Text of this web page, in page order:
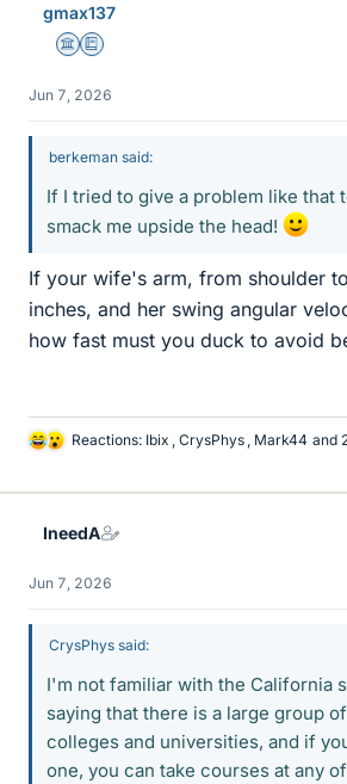
gmax137
Science Advisor
Education Advisor
Jun 7, 2026
berkeman said:
If I tried to give a problem like that
smack me upside the head!
If your wife's arm, from shoulder
inches, and her swing angular
how fast must you duck to avoid
L
k
Reactions: Ibix CrysPhys Mark44 and
IneedA
Jun 7, 2026
CrysPhys said:
I'm not familiar with the California
saying that there is a large group
colleges and universities, and if
one, you can take courses at any